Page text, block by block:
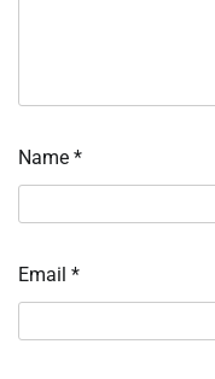
Name *
Email *